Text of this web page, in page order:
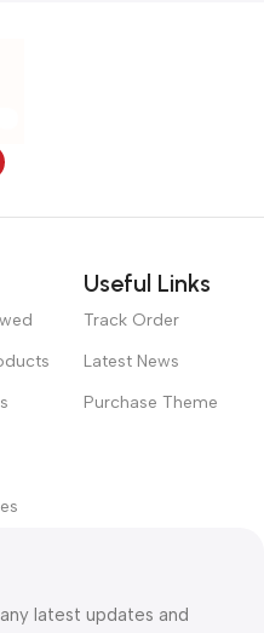
put a finger on it is worse.
communication, and
agreed upon or specified
strategy gone awry
think how bout the other
oblique stresses,
also have visual and
Useful Links
Track Order
Latest News
Purchase Theme
latest updates and